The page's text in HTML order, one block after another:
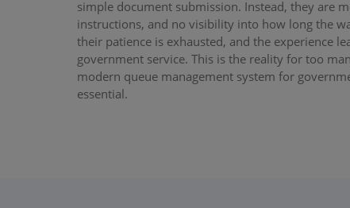
simple document submission. Instead, they are
instructions, and no visibility into how long the
their patience is exhausted, and the experience
government service. This is the reality for too
modern queue management system for
essential.